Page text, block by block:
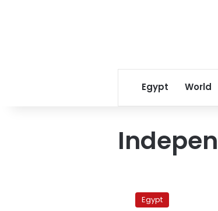
Egypt World
tycoon
lashesEgypt